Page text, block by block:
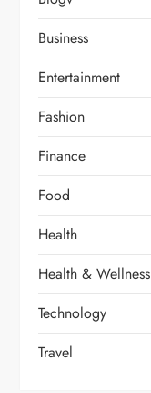
Business
Entertainment
Fashion
Finance
Food
Health
Health & Wellness
Technology
Travel